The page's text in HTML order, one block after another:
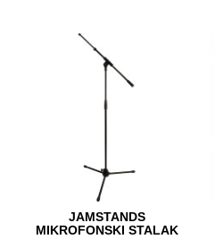
JAMSTANDS
MIKROFONSKI STALAK